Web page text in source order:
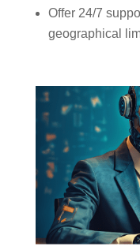
Offer 24/7
geographical